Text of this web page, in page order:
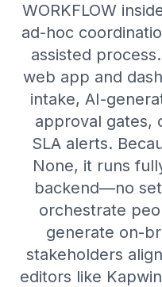
WORKFLOW
ad-hoc
assisted
web app and
intake, AI-
approval gates,
SLA alerts.
None, it runs
backend—no
orchestrate
generate on-
stakeholders
editors like